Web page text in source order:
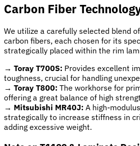
Carbon Fiber
We utilize a carefully selected blend
carbon fibers, each chosen for its
strategically placed within the rim
→ Toray T700S: Provides excellent
toughness, crucial for handling
→ Toray T800: The workhorse for
offering a great balance of high
→ Mitsubishi MR40J: A high-
strategically to increase stiffness in
adding excessive weight.